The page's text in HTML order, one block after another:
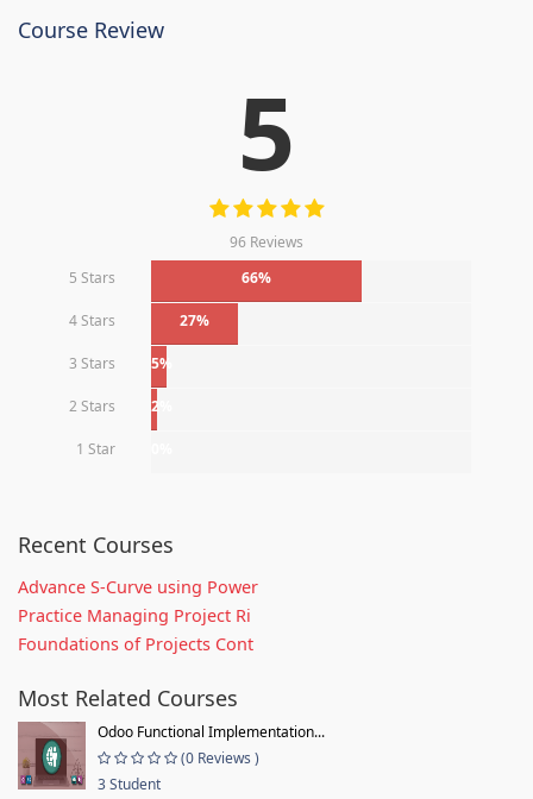
Course Review
5
96 Reviews
5 Stars
66%
4 Stars 27%
3 Stars 5%
2 Stars 2%
1 Star
Recent Courses
Advance S-Curve using Power
Practice Managing Project Ri
Foundations of Projects Cont
Most Related Courses
Odoo Functional Implementation...
(0 Reviews )
3 Student